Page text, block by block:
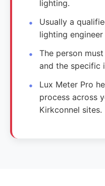
lighting.
Usually a
lighting
The person
and the specific
Lux Meter Pro
process across
Kirkconnel sites.